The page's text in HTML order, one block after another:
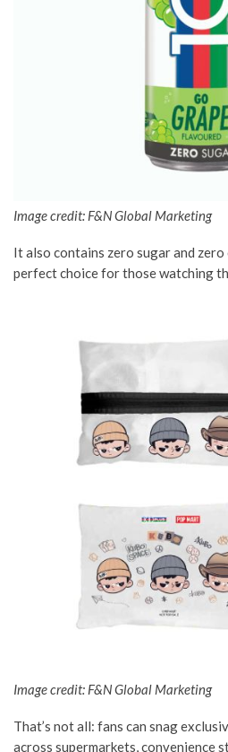
Image credit: F&N Global Marketing
It also contains zero sugar and zero
perfect choice for those watching
Image credit: F&N Global Marketing
That’s not all: fans can snag
across supermarkets, convenience